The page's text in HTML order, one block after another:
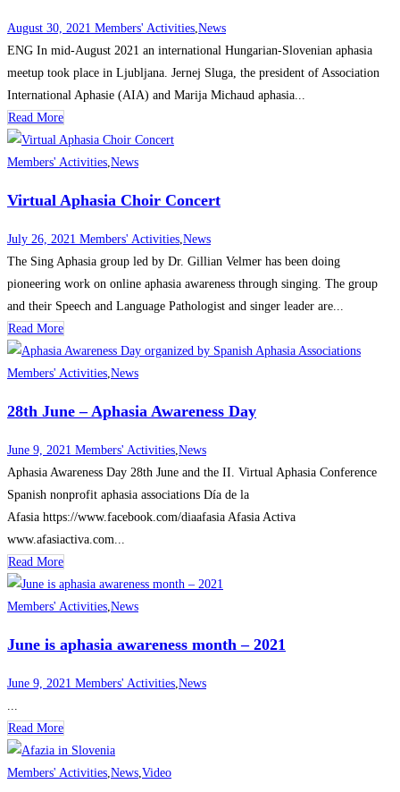
August 30, 2021 Members' Activities,News
ENG In mid-August 2021 an international Hungarian-Slovenian aphasia
meetup took place in Ljubljana. Jernej Sluga, the president of Association
International Aphasie (AIA) and Marija Michaud aphasia...
Read More
Members' Activities,News
Virtual Aphasia Choir Concert
July 26, 2021 Members' Activities,News
The Sing Aphasia group led by Dr. Gillian Velmer has been doing
pioneering work on online aphasia awareness through singing. The group
and their Speech and Language Pathologist and singer leader are...
Read More
Members' Activities,News
28th June – Aphasia Awareness Day
June 9, 2021 Members' Activities,News
Aphasia Awareness Day 28th June and the II. Virtual Aphasia Conference
Spanish nonprofit aphasia associations Día de la
Afasia https://www.facebook.com/diaafasia Afasia Activa
www.afasiactiva.com...
Read More
Members' Activities,News
June is aphasia awareness month – 2021
June 9, 2021 Members' Activities,News
...
Read More
Members' Activities,News,Video